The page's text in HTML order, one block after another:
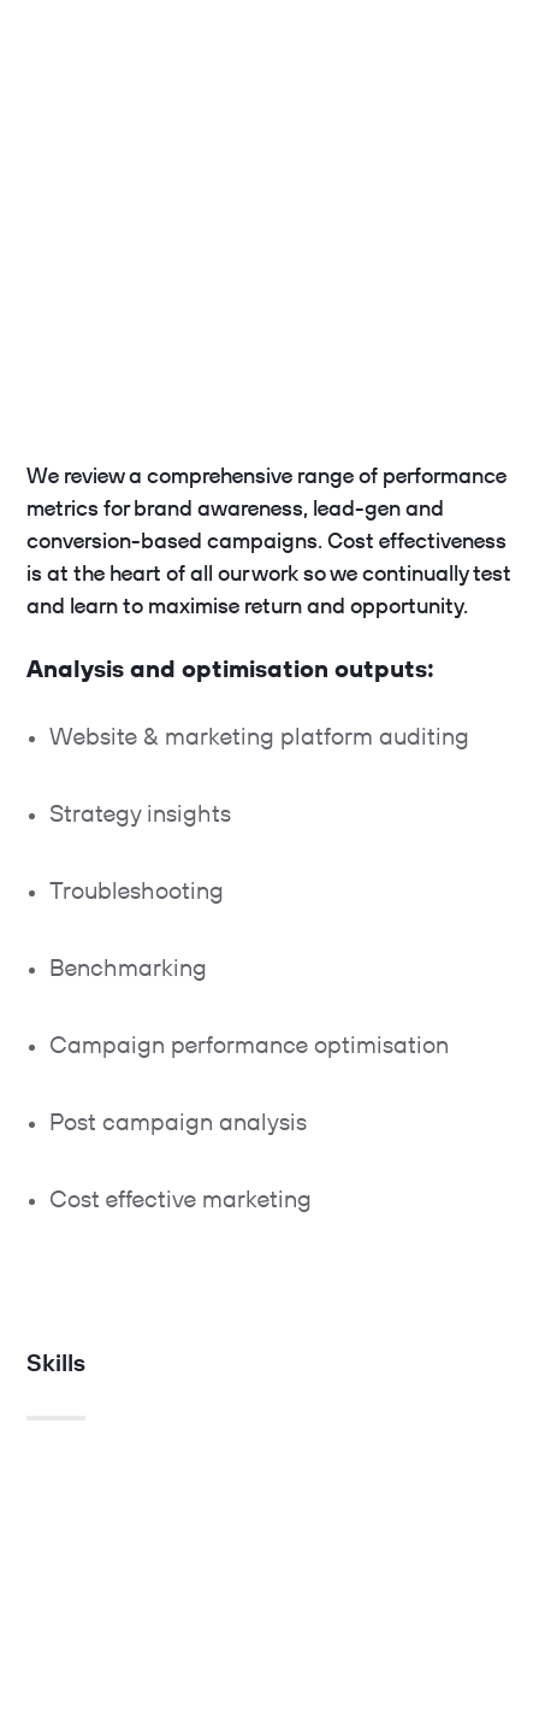
Skills
We review a comprehensive range of performance
metrics for brand awareness, lead-gen and
conversion-based campaigns. Cost effectiveness
is at the heart of all our work so we continually test
and learn to maximise return and opportunity.
Analysis and optimisation outputs:
Website & marketing platform auditing
Strategy insights
Troubleshooting
Benchmarking
Campaign performance optimisation
Post campaign analysis
Cost effective marketing